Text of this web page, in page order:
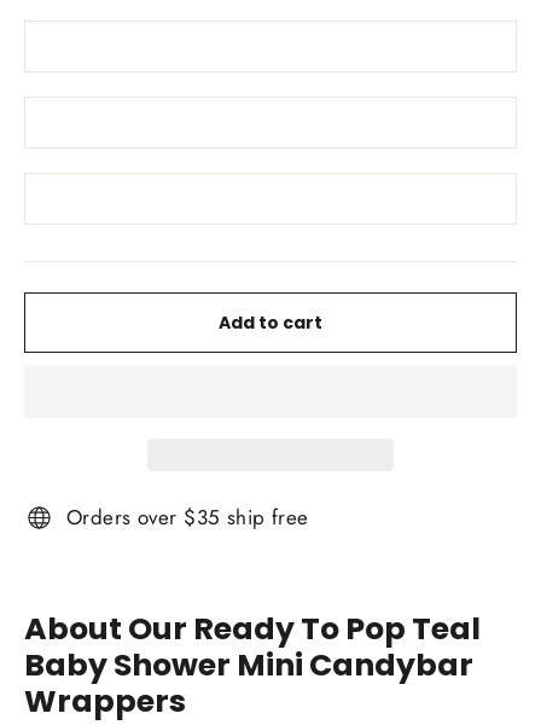
Add to cart
Orders over $35 ship free
About Our Ready To Pop Teal
Baby Shower Mini Candybar
Wrappers